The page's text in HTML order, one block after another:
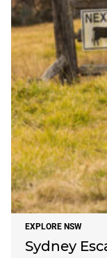
EXPLORE NSW
Sydney